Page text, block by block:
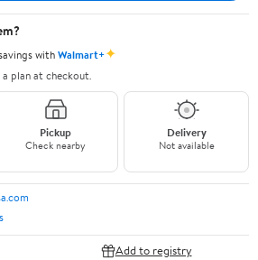
withWalmart+✦
plan at checkout.
Pickup
Check nearby
Delivery
Not available
Add to registry